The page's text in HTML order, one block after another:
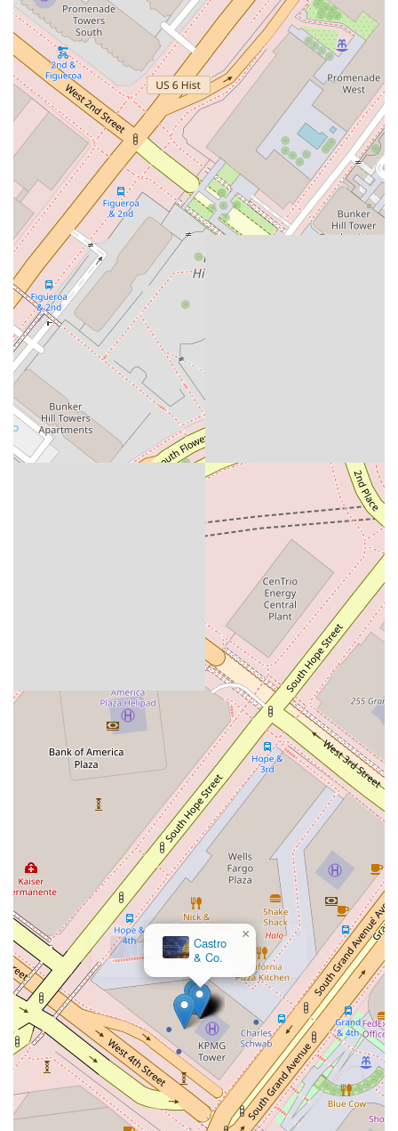
The answer lies in her deep specialization,her proactive
approach, and her commitment to her clients' best interests.
Zarouhi's focus on labor and employment law means she has
a deep understanding of the ever-changing legal landscapein
California. This expertise is a significant advantage, especially
for employers who must navigate complex regulationsrelated
to wages, hours, and workplace conduct. Her ability to handle
both large-scale class actions and individualdisputes
demonstrates her versatility and her capacity to provide
effective representation regardless of thecase's scope.
Furthermore, her proactive counseling services are a crucial
asset. By providing training and advice on compliance,she
helps employers avoid legal disputes before they even begin.
This approach not only protects businesses fromcostly
litigation but also helps them foster a positive and legally
compliant work environment. Her recognition byher peers in
"The Best Lawyers: Ones to Watch® in America" for her work
in labor and employment law furthersolidifies her professional
standing. In a state with some of the most stringent
employment laws in the nation,choosing an attorney with the
specific expertise and proven experience of Zarouhi Papazyan
is an excellent investmentin your business's future.
Castro
& Co.
×